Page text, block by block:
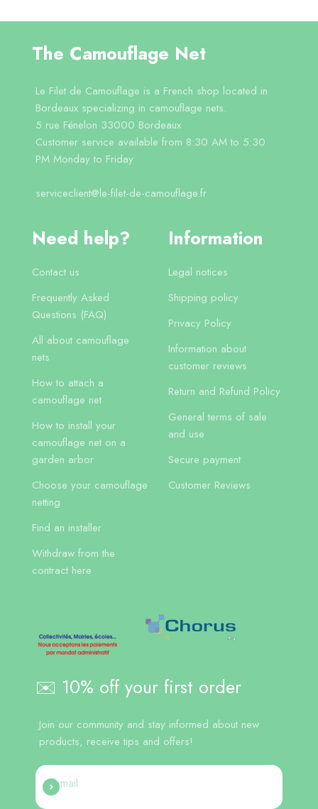
The Camouflage Net
Le Filet de Camouflage is a French shop located in
Bordeaux specializing in camouflage nets.
5 rue Fénelon 33000 Bordeaux
Customer service available from 8:30 AM to 5:30
PM Monday to Friday
serviceclient@le-filet-de-camouflage.fr
Need help?
Contact us
Frequently Asked
Questions (FAQ)
All about camouflage
nets
How to attach a
camouflage net
How to install your
camouflage net on a
garden arbor
Choose your camouflage
netting
Find an installer
Withdraw from the
contract here
Information
Legal notices
Shipping policy
Privacy Policy
Information about
customer reviews
Return and Refund Policy
General terms of sale
and use
Secure payment
Customer Reviews
✉️ 10% off your first order
Join our community and stay informed about new
products, receive tips and offers!
E-mail
Register